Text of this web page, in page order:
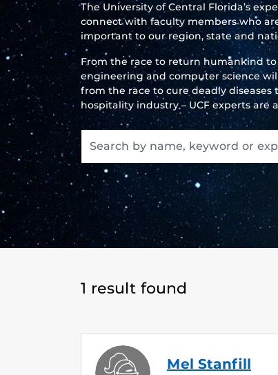
The University of Central Florida’s
connect with faculty members who
important to our region, state and
From the race to return humankind
engineering and computer science
from the race to cure deadly
hospitality industry – UCF experts
1 result found
Mel Stanfill